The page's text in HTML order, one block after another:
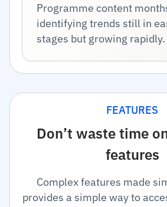
Programme content
identifying trends still in
stages but growing rapidly.
FEATURES
Don’t waste time
features
Complex features made
provides a simple way to